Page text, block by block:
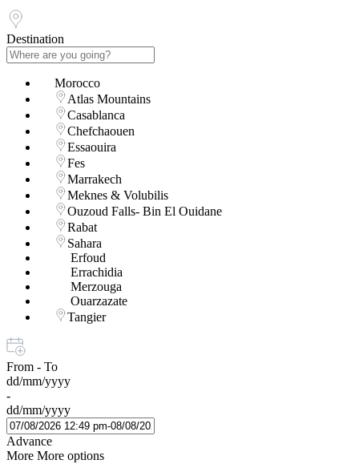
Destination
Morocco
Atlas Mountains
Casablanca
Chefchaouen
Essaouira
Fes
Marrakech
Meknes & Volubilis
Ouzoud Falls- Bin El Ouidane
Rabat
Sahara
Erfoud
Errachidia
Merzouga
Ouarzazate
Tangier
From - To
dd/mm/yyyy
-
dd/mm/yyyy
Advance
More More options